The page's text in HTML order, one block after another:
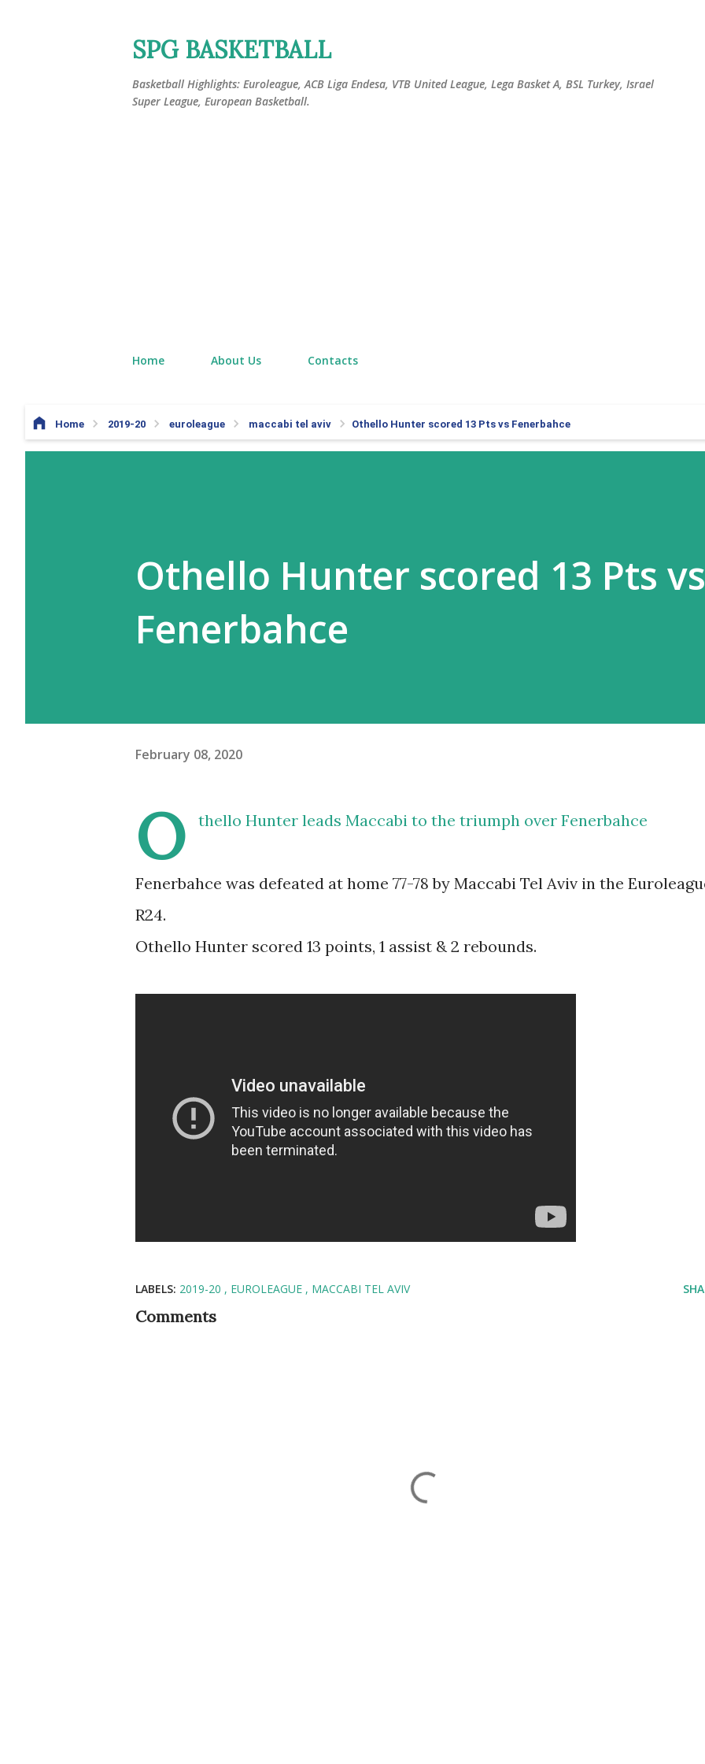
SPG BASKETBALL
Basketball Highlights: Euroleague, ACB Liga Endesa, VTB United League, Lega Basket A, BSL Turkey, Israel
Super League, European Basketball.
Home About Us Contacts
Home 2019-20 euroleague maccabi tel aviv Othello Hunter scored 13 Pts vs Fenerbahce
Othello Hunter scored 13 Pts vs
Fenerbahce
February 08, 2020
O thello Hunter leads Maccabi to the triumph over Fenerbahce
Fenerbahce was defeated at home 77-78 by Maccabi Tel Aviv in the
R24.
Othello Hunter scored 13 points, 1 assist & 2 rebounds.
LABELS: 2019-20 EUROLEAGUE MACCABI TEL AVIV
Comments